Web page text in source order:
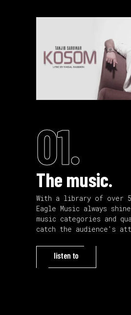
01.
The music.
With a library of over
Eagle Music always
music categories and
catch the audience's
listen to